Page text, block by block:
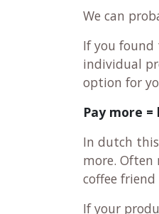
We can
If you found
individual
option for
Pay more
In dutch
more. Often
coffee
If your